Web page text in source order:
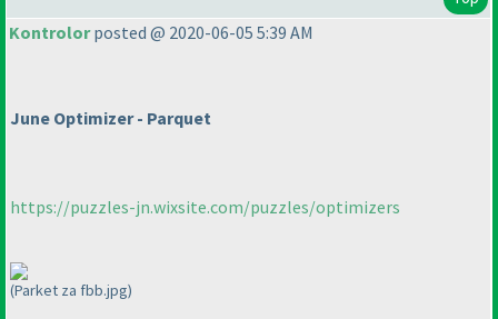
Kontrolorposted @ 2020-06-05 5:39 AM
June Optimizer - Parquet
https://puzzles-jn.wixsite.com/puzzles/optimizers
(Parket za fbb.jpg)